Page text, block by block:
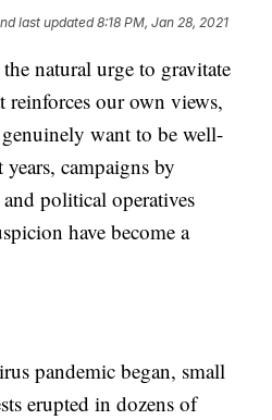
last updated 8:18 PM, Jan 28, 2021
natural urge to gravitate
our own views,
want to be well-
campaigns by
political operatives
have become a
pandemic began, small
erupted in dozens of